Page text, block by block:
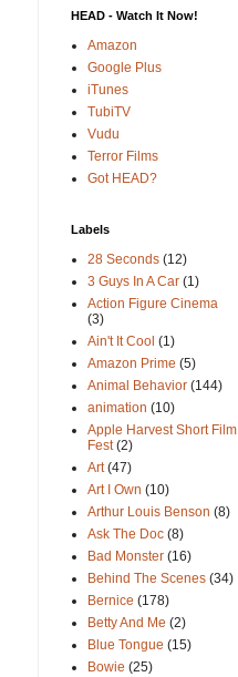
HEAD - Watch It Now!
Amazon
Google Plus
iTunes
TubiTV
Vudu
Terror Films
Got HEAD?
Labels
28 Seconds (12)
3 Guys In A Car (1)
Action Figure Cinema
(3)
Ain't It Cool (1)
Amazon Prime (5)
Animal Behavior (144)
animation (10)
Apple Harvest Short Film
Fest (2)
Art (47)
Art I Own (10)
Arthur Louis Benson (8)
Ask The Doc (8)
Bad Monster (16)
Behind The Scenes (34)
Bernice (178)
Betty And Me (2)
Blue Tongue (15)
Bowie (25)